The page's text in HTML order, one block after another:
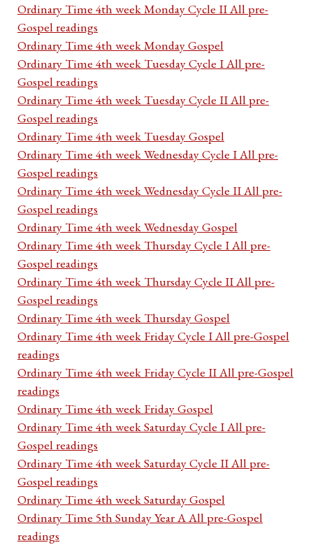
Ordinary Time 4th week Monday Cycle II All pre-
Gospel readings
Ordinary Time 4th week Monday Gospel
Ordinary Time 4th week Tuesday Cycle I All pre-
Gospel readings
Ordinary Time 4th week Tuesday Cycle II All pre-
Gospel readings
Ordinary Time 4th week Tuesday Gospel
Ordinary Time 4th week Wednesday Cycle I All pre-
Gospel readings
Ordinary Time 4th week Wednesday Cycle II All pre-
Gospel readings
Ordinary Time 4th week Wednesday Gospel
Ordinary Time 4th week Thursday Cycle I All pre-
Gospel readings
Ordinary Time 4th week Thursday Cycle II All pre-
Gospel readings
Ordinary Time 4th week Thursday Gospel
Ordinary Time 4th week Friday Cycle I All pre-Gospel
readings
Ordinary Time 4th week Friday Cycle II All pre-Gospel
readings
Ordinary Time 4th week Friday Gospel
Ordinary Time 4th week Saturday Cycle I All pre-
Gospel readings
Ordinary Time 4th week Saturday Cycle II All pre-
Gospel readings
Ordinary Time 4th week Saturday Gospel
Ordinary Time 5th Sunday Year A All pre-Gospel
readings